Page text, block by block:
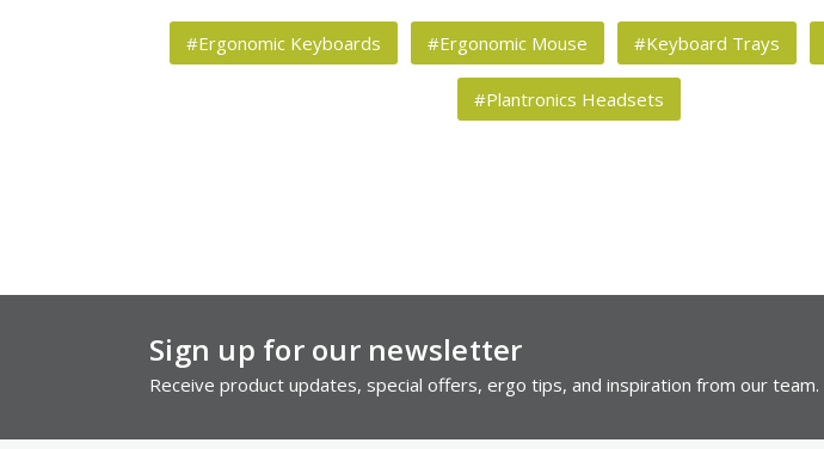
#Ergonomic Keyboards #Ergonomic Mouse #Keyboard Trays
#Plantronics Headsets
Sign up for our newsletter
Receive product updates, special offers, ergo tips, and inspiration from our team.